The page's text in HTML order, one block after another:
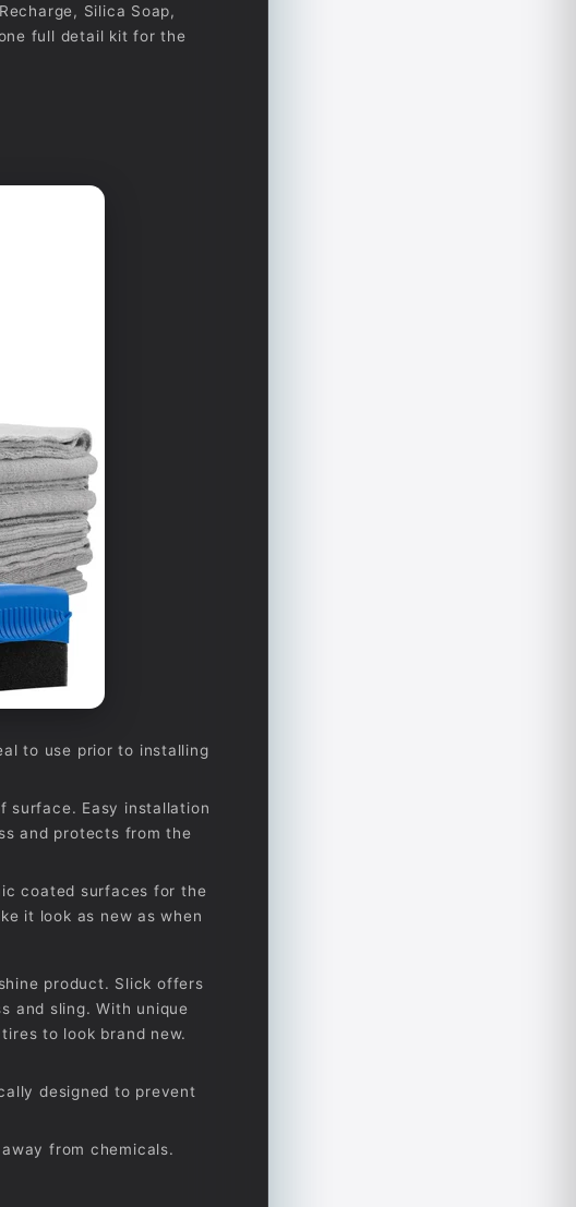
Silica Soap,
full detail kit for the
to use prior to installing
surface. Easy installation
and protects from the
coated surfaces for the
it look as new as when
product. Slick offers
and sling. With unique
to look brand new.
designed to prevent
from chemicals.